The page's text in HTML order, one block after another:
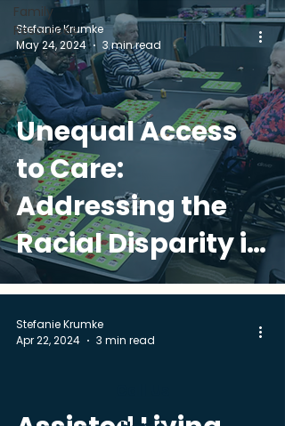
Family
Resources
Unequal Access
to Care:
Addressing the
Racial Disparity in
Senior Living
Options
Stefanie Krumke
May 24, 2024
3 min read
Stefanie Krumke
Apr 22, 2024
3 min read